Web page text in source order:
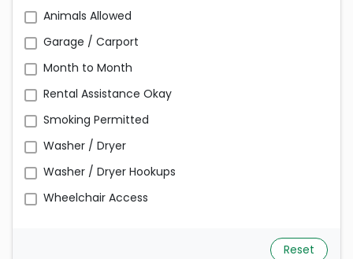
Animals Allowed
Garage / Carport
Month to Month
Rental Assistance Okay
Smoking Permitted
Washer / Dryer
Washer / Dryer Hookups
Wheelchair Access
Reset